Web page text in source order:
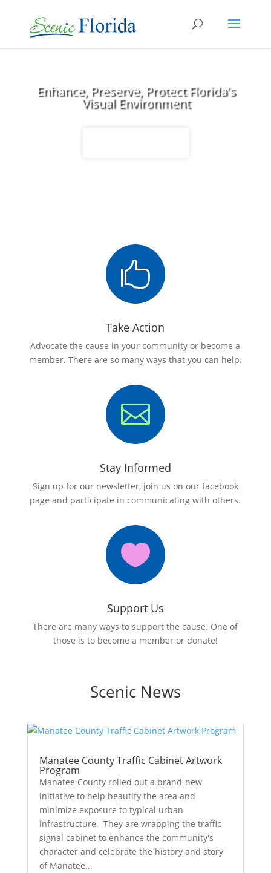
Enhance, Preserve, Protect Florida's
Visual Environment

Take Action
Advocate the cause in your community or become a
member. There are so many ways that you can help.

Stay Informed
Sign up for our newsletter, join us on our facebook
page and participate in communicating with others.

Support Us
There are many ways to support the cause. One of
those is to become a member or donate!
Scenic News
Manatee County Traffic Cabinet Artwork
Program
Manatee County rolled out a brand-new
initiative to help beautify the area and
minimize exposure to typical urban
infrastructure. They are wrapping the traffic
signal cabinet to enhance the community's
character and celebrate the history and story
of Manatee...